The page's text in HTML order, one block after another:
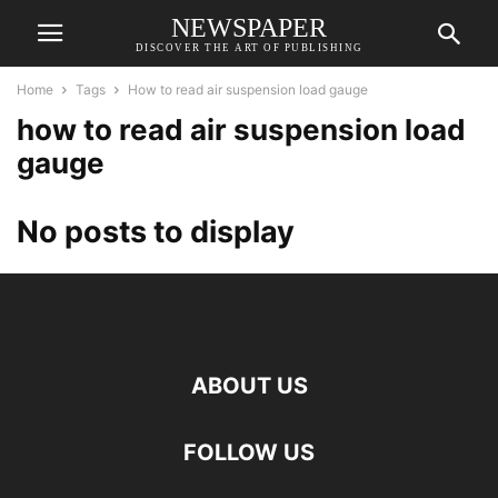
NEWSPAPER
DISCOVER THE ART OF PUBLISHING
Home Tags How to read air suspension load gauge
how to read air suspension load
gauge
No posts to display
ABOUT US
FOLLOW US